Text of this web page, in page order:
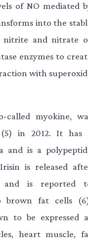
of NO mediated
into the
nitrite and nitrate
enzymes to
with
myokine,
in 2012. It has
and is a
is released
and is reported
brown fat cells
to be expressed
heart muscle,